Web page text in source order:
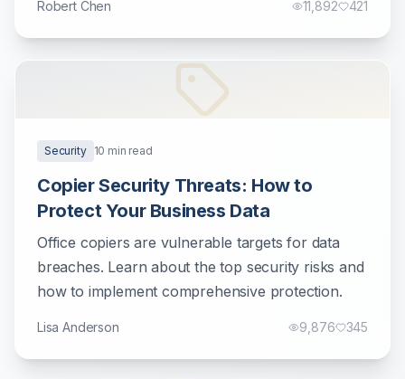
Robert Chen 11,892 421
Security 10 min read
Copier Security Threats: How to
Protect Your Business Data
Office copiers are vulnerable targets for data
breaches. Learn about the top security risks and
how to implement comprehensive protection.
Lisa Anderson 9,876 345